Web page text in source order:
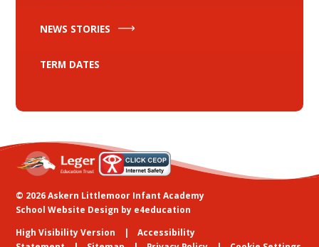
NEWS STORIES
TERM DATES
© 2026 Askern Littlemoor Infant Academy
School Website Design by e4education
High Visibility Version
Accessibility